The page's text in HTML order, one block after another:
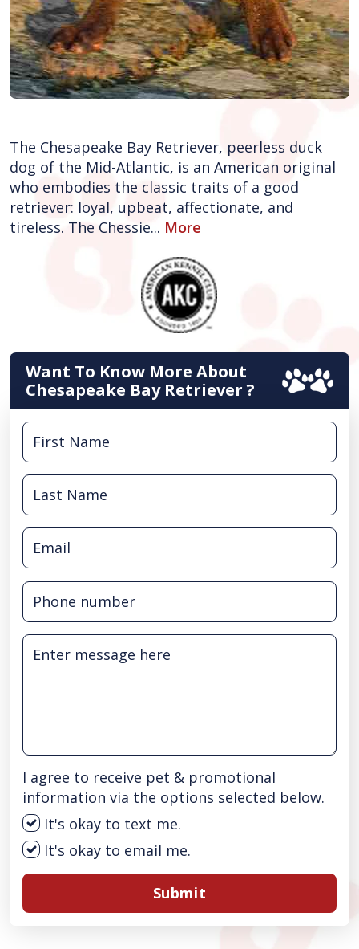
The Chesapeake Bay Retriever, peerless duck
dog of the Mid-Atlantic, is an American original
who embodies the classic traits of a good
retriever: loyal, upbeat, affectionate, and
tireless. The Chessie... More
Want To Know More About
Chesapeake Bay Retriever ?
I agree to receive pet & promotional
information via the options selected below.
It's okay to text me.
It's okay to email me.
Submit